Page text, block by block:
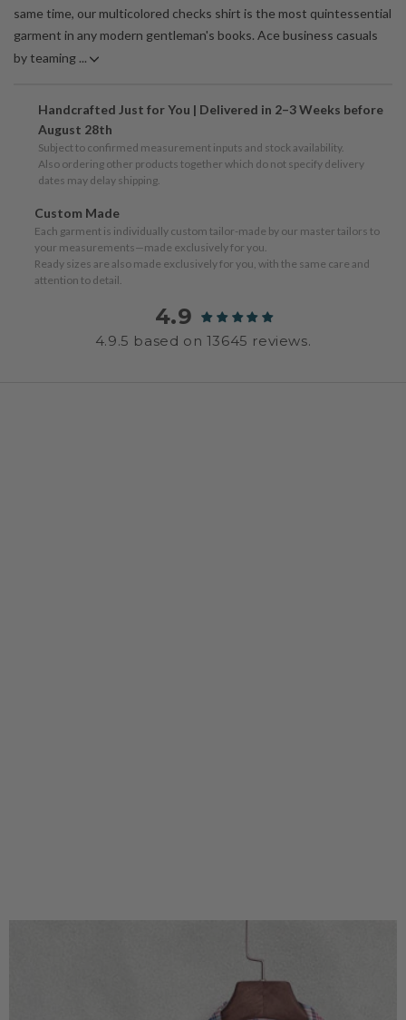
same time, our multicolored checks shirt is the most quintessential
garment in any modern gentleman's books. Ace business casuals
by teaming ...
Handcrafted Just for You | Delivered in 2–3 Weeks before
August 28th
Subject to confirmed measurement inputs and stock availability.
Also ordering other products together which do not specify delivery
dates may delay shipping.
Custom Made
Each garment is individually custom tailor-made by our master tailors to
your measurements—made exclusively for you.
Ready sizes are also made exclusively for you, with the same care and
attention to detail.
4.9
4.9.5 based on 13645 reviews.